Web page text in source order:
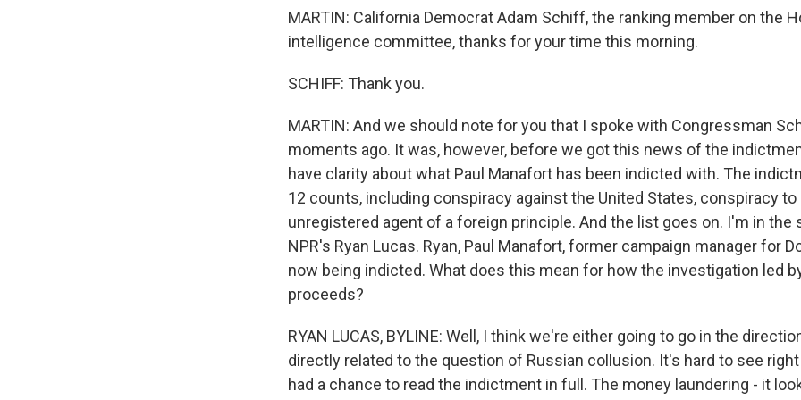
MARTIN: California Democrat Adam Schiff, the ranking member on the
intelligence committee, thanks for your time this morning.
SCHIFF: Thank you.
MARTIN: And we should note for you that I spoke with Congressman
moments ago. It was, however, before we got this news of the
have clarity about what Paul Manafort has been indicted with. The
12 counts, including conspiracy against the United States, conspiracy to
unregistered agent of a foreign principle. And the list goes on. I'm in the
NPR's Ryan Lucas. Ryan, Paul Manafort, former campaign manager for
now being indicted. What does this mean for how the investigation led
proceeds?
RYAN LUCAS, BYLINE: Well, I think we're either going to go in the
directly related to the question of Russian collusion. It's hard to see
had a chance to read the indictment in full. The money laundering - it